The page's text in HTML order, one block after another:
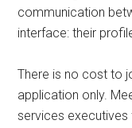
communication
interface: their
There is no cost to
application only.
services executives